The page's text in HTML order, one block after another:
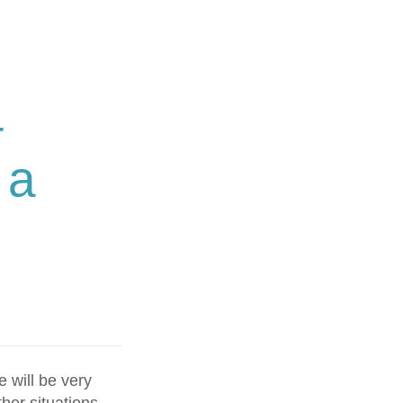
will be very